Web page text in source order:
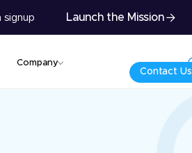
signup Launch the Mission
Company
Contact Us